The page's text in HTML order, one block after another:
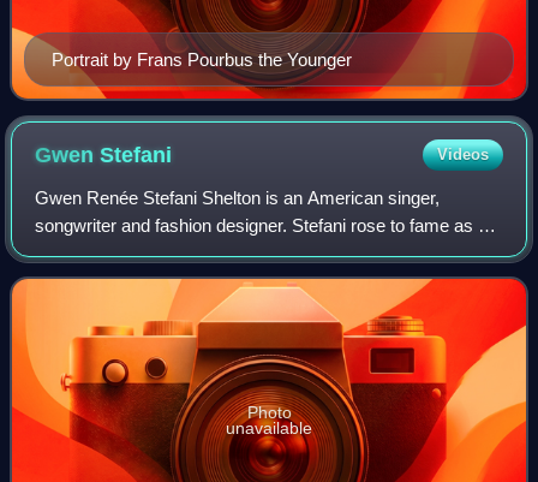
Portrait by Frans Pourbus the Younger
GwenStefani Videos
Gwen Renée Stefani Shelton is an American singer,
songwriter and fashion designer. Stefani rose to fame as a
member and lead vocalist of the band No Doubt, whose hit
singles include "Just a Girl", "Sp
Photo
unavailable